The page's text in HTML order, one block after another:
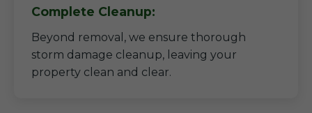
Complete Cleanup:
Beyond removal, we ensure thorough
storm damage cleanup, leaving your
property clean and clear.